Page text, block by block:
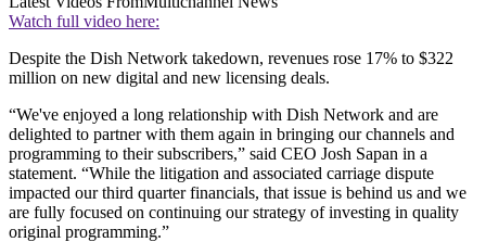
Watch full video here:
Despite the Dish Network takedown, revenues rose 17% to $322
million on new digital and new licensing deals.
“We've enjoyed a long relationship with Dish Network and are
delighted to partner with them again in bringing our channels and
programming to their subscribers,” said CEO Josh Sapan in a
statement. “While the litigation and associated carriage dispute
impacted our third quarter financials, that issue is behind us and we
are fully focused on continuing our strategy of investing in quality
original programming.”